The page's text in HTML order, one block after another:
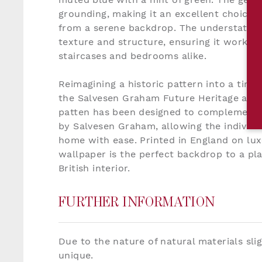
grounding, making it an excellent choice
from a serene backdrop. The understated
texture and structure, ensuring it works
staircases and bedrooms alike.
Reimagining a historic pattern into a
the Salvesen Graham Future Heritage
patten has been designed to complement
by Salvesen Graham, allowing the
home with ease. Printed in England on
wallpaper is the perfect backdrop to a
British interior.
FURTHER INFORMATION
Due to the nature of natural materials
unique.